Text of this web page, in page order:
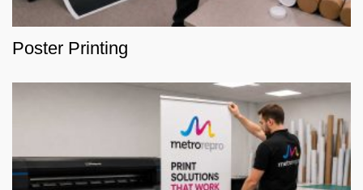
Poster Printing